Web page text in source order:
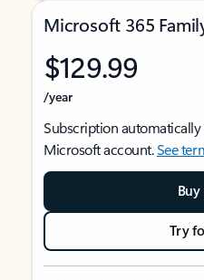
Microsoft 365
$129.99
/year
Subscription
Microsoft account.See
Try